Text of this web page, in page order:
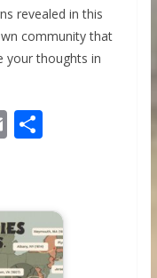
revealed in this
community that
your thoughts in
E
l
S
e